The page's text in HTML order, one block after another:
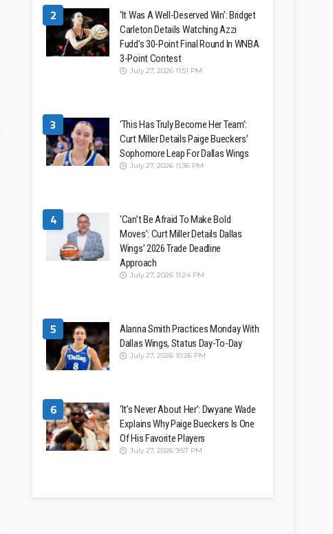
2
‘It Was A Well-Deserved Win’: Bridget
Carleton Details Watching Azzi
Fudd’s 30-Point Final Round In WNBA
3-Point Contest
July 27, 2026 11:51 PM
3
‘This Has Truly Become Her Team’:
Curt Miller Details Paige Bueckers’
Sophomore Leap For Dallas Wings
July 27, 2026 11:36 PM
4
‘Can’t Be Afraid To Make Bold
Moves’: Curt Miller Details Dallas
Wings’ 2026 Trade Deadline
Approach
July 27, 2026 11:24 PM
5
Alanna Smith Practices Monday With
Dallas Wings, Status Day-To-Day
July 27, 2026 10:26 PM
6
‘It’s Never About Her’: Dwyane Wade
Explains Why Paige Bueckers Is One
Of His Favorite Players
July 27, 2026 9:57 PM